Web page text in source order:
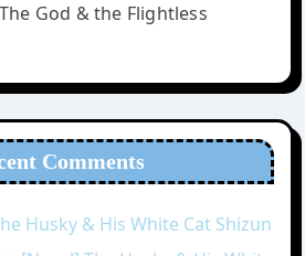
God & the Flightless
Comments
Husky & His White Cat Shizun